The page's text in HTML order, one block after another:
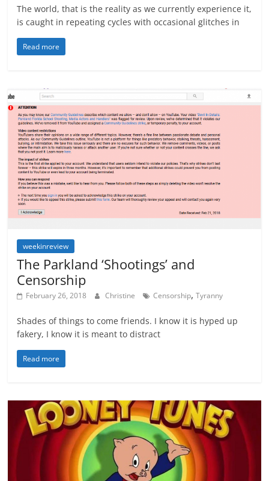
The world, that is the reality as we currently experience it,
is caught in repeating cycles with occasional glitches in
Read more
weekinreview
The Parkland ‘Shootings’ and
Censorship
February 26, 2018 Christine Censorship,Tyranny
Shades of things to come friends. I know it is hyped up
fakery, I know it is meant to distract
Read more